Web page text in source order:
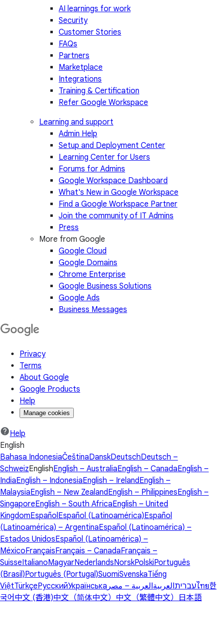
AI learnings for work
Security
Customer Stories
FAQs
Partners
Marketplace
Integrations
Training & Certification
Refer Google Workspace
Learning and support
Admin Help
Setup and Deployment Center
Learning Center for Users
Forums for Admins
Google Workspace Dashboard
What's New in Google Workspace
Find a Google Workspace Partner
Join the community of IT Admins
Press
More from Google
Google Cloud
Google Domains
Chrome Enterprise
Google Business Solutions
Google Ads
Business Messages
Privacy
Terms
About Google
Google Products
Help
Manage cookies
Help
English
Bahasa IndonesiaČeštinaDanskDeutschDeutsch –
SchweizEnglishEnglish – AustraliaEnglish – CanadaEnglish –
IndiaEnglish – IndonesiaEnglish – IrelandEnglish –
MalaysiaEnglish – New ZealandEnglish – PhilippinesEnglish –
SingaporeEnglish – South AfricaEnglish – United
KingdomEspañol Español (Latinoamérica)Español
(Latinoamérica) – ArgentinaEspañol (Latinoamérica) –
Estados UnidosEspañol (Latinoamérica) –
MéxicoFrançaisFrançais – CanadaFrançais –
SuisseItalianoMagyarNederlandsNorskPolskiPortuguês
(Brasil)Português (Portugal)SuomiSvenskaTiếng
ViệtTürkçeРусскийУкраїнська עבריתالعربيةالعربية – مصر ไทย한
국어 中文 (香港)中文（简体中文） 中文（繁體中文） 日本語